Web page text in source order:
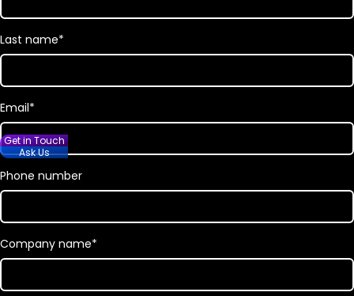
Last name*
Email*
Phone number
Company name*
Get in Touch
Ask Us